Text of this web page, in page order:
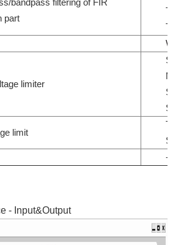
bandpass filtering of FIR
part
limiter
limit
-
- Input&Output